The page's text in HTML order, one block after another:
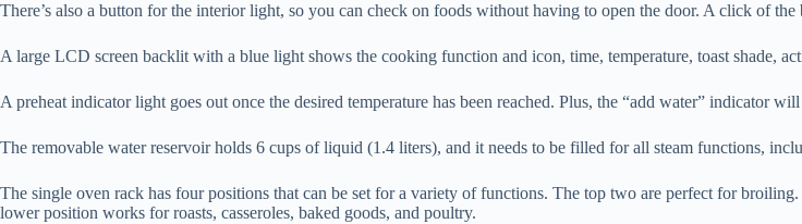
There’s also a button for the interior light, so you can check on foods without having to open the door. A click of
A large LCD screen backlit with a blue light shows the cooking function and icon, time, temperature, toast shade,
A preheat indicator light goes out once the desired temperature has been reached. Plus, the “add water” indicator
The removable water reservoir holds 6 cups of liquid (1.4 liters), and it needs to be filled for all steam functions,
The single oven rack has four positions that can be set for a variety of functions. The top two are perfect for
lower position works for roasts, casseroles, baked goods, and poultry.